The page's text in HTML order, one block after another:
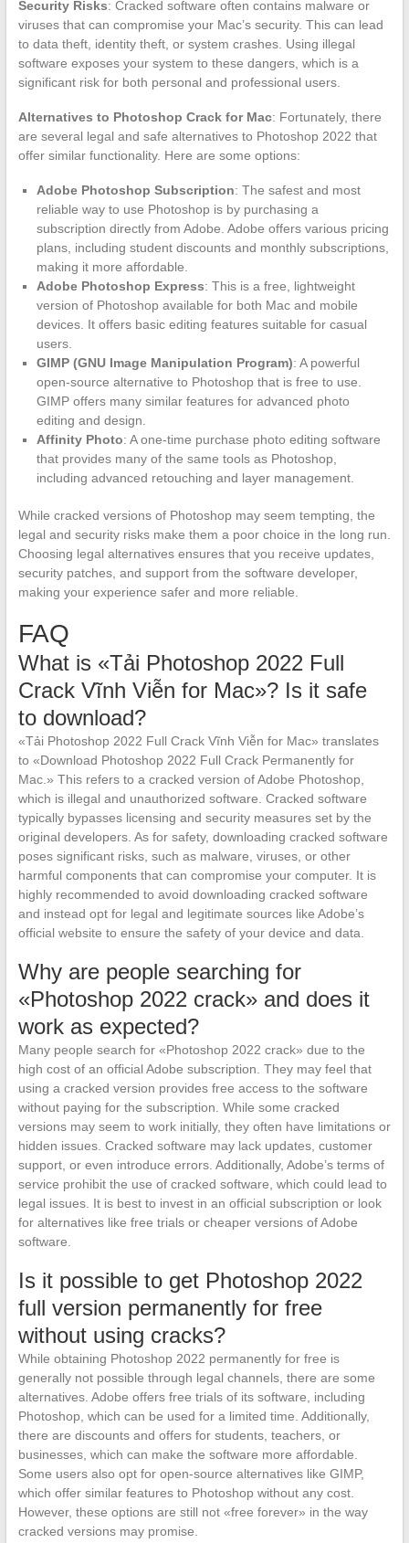
Security Risks: Cracked software often contains malware or
viruses that can compromise your Mac’s security. This can lead
to data theft, identity theft, or system crashes. Using illegal
software exposes your system to these dangers, which is a
significant risk for both personal and professional users.
Alternatives to Photoshop Crack for Mac: Fortunately, there
are several legal and safe alternatives to Photoshop 2022 that
offer similar functionality. Here are some options:
Adobe Photoshop Subscription: The safest and most
reliable way to use Photoshop is by purchasing a
subscription directly from Adobe. Adobe offers various pricing
plans, including student discounts and monthly subscriptions,
making it more affordable.
Adobe Photoshop Express: This is a free, lightweight
version of Photoshop available for both Mac and mobile
devices. It offers basic editing features suitable for casual
users.
GIMP (GNU Image Manipulation Program): A powerful
open-source alternative to Photoshop that is free to use.
GIMP offers many similar features for advanced photo
editing and design.
Affinity Photo: A one-time purchase photo editing software
that provides many of the same tools as Photoshop,
including advanced retouching and layer management.
While cracked versions of Photoshop may seem tempting, the
legal and security risks make them a poor choice in the long run.
Choosing legal alternatives ensures that you receive updates,
security patches, and support from the software developer,
making your experience safer and more reliable.
FAQ
What is «Tải Photoshop 2022 Full
Crack Vĩnh Viễn for Mac»? Is it safe
to download?
«Tải Photoshop 2022 Full Crack Vĩnh Viễn for Mac» translates
to «Download Photoshop 2022 Full Crack Permanently for
Mac.» This refers to a cracked version of Adobe Photoshop,
which is illegal and unauthorized software. Cracked software
typically bypasses licensing and security measures set by the
original developers. As for safety, downloading cracked software
poses significant risks, such as malware, viruses, or other
harmful components that can compromise your computer. It is
highly recommended to avoid downloading cracked software
and instead opt for legal and legitimate sources like Adobe’s
official website to ensure the safety of your device and data.
Why are people searching for
«Photoshop 2022 crack» and does it
work as expected?
Many people search for «Photoshop 2022 crack» due to the
high cost of an official Adobe subscription. They may feel that
using a cracked version provides free access to the software
without paying for the subscription. While some cracked
versions may seem to work initially, they often have limitations or
hidden issues. Cracked software may lack updates, customer
support, or even introduce errors. Additionally, Adobe’s terms of
service prohibit the use of cracked software, which could lead to
legal issues. It is best to invest in an official subscription or look
for alternatives like free trials or cheaper versions of Adobe
software.
Is it possible to get Photoshop 2022
full version permanently for free
without using cracks?
While obtaining Photoshop 2022 permanently for free is
generally not possible through legal channels, there are some
alternatives. Adobe offers free trials of its software, including
Photoshop, which can be used for a limited time. Additionally,
there are discounts and offers for students, teachers, or
businesses, which can make the software more affordable.
Some users also opt for open-source alternatives like GIMP,
which offer similar features to Photoshop without any cost.
However, these options are still not «free forever» in the way
cracked versions may promise.